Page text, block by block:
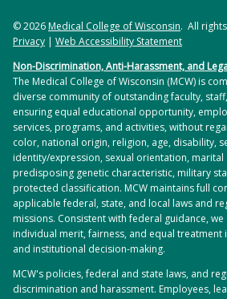
© 2026Medical College of Wisconsin. All
Privacy | Web Accessibility Statement
Non-Discrimination, Anti-Harassment, and
The Medical College of Wisconsin (MCW) is
diverse community of outstanding faculty,
ensuring equal educational opportunity,
services, programs, and activities, without
color, national origin, religion, age, disability,
identity/expression, sexual orientation, marital
predisposing genetic characteristic, military
protected classification. MCW maintains full
applicable federal, state, and local laws and
missions. Consistent with federal guidance,
individual merit, fairness, and equal treatment
and institutional decision-making.
MCW's policies, federal and state laws, and
discrimination and harassment. Employees,